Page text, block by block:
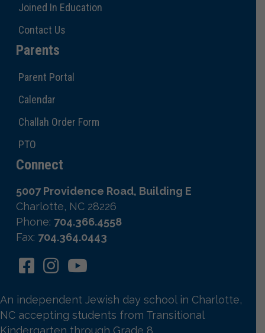
Joined In Education
Contact Us
Parents
Parent Portal
Calendar
Challah Order Form
PTO
Connect
5007 Providence Road, Building E
Charlotte, NC 28226
Phone: 704.366.4558
Fax: 704.364.0443
An independent Jewish day school in Charlotte,
NC accepting students from Transitional
Kindergarten through Grade 8.